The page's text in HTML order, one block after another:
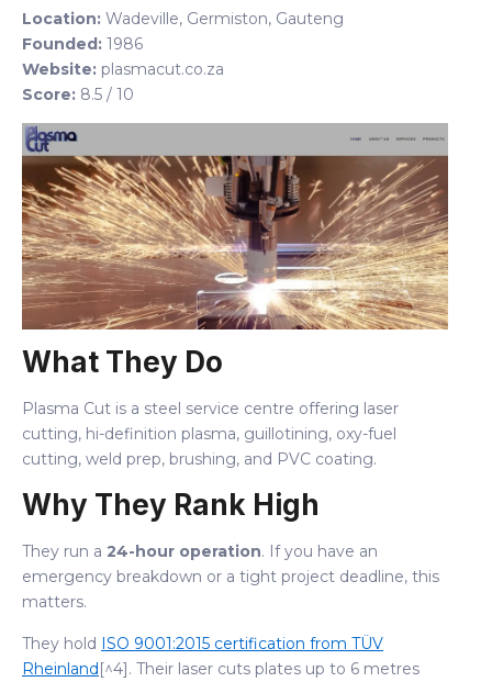
Location: Wadeville, Germiston, Gauteng
Founded: 1986
Website: plasmacut.co.za
Score: 8.5 / 10
What They Do
Plasma Cut is a steel service centre offering laser
cutting, hi-definition plasma, guillotining, oxy-fuel
cutting, weld prep, brushing, and PVC coating.
Why They Rank High
They run a 24-hour operation. If you have an
emergency breakdown or a tight project deadline, this
matters.
They hold ISO 9001:2015 certification from TÜV
Rheinland[^4]. Their laser cuts plates up to 6 metres